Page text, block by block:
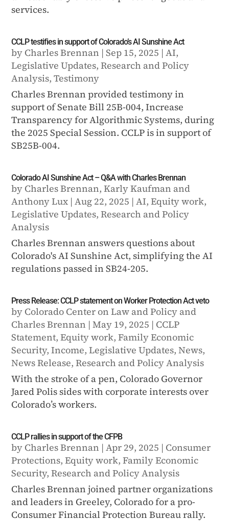
services.
CCLP testifies in support of Colorado’s AI Sunshine Act
by Charles Brennan |Sep 15, 2025 |AI,
Legislative Updates,Research and Policy
Analysis,Testimony
Charles Brennan provided testimony in
support of Senate Bill 25B-004, Increase
Transparency for Algorithmic Systems, during
the 2025 Special Session. CCLP is in support of
SB25B-004.
Colorado AI Sunshine Act – Q&A with Charles Brennan
by Charles Brennan,Karly Kaufman and
Anthony Lux |Aug 22, 2025 |AI,Equity work,
Legislative Updates,Research and Policy
Analysis
Charles Brennan answers questions about
Colorado's AI Sunshine Act, simplifying the AI
regulations passed in SB24-205.
Press Release: CCLP statement on Worker Protection Act veto
by Colorado Center on Law and Policy and
Charles Brennan |May 19, 2025 | CCLP
Statement,Equity work,Family Economic
Security,Income,Legislative Updates,News,
News Release,Research and Policy Analysis
With the stroke of a pen, Colorado Governor
Jared Polis sides with corporate interests over
Colorado’s workers.
CCLP rallies in support of the CFPB
by Charles Brennan |Apr 29, 2025 | Consumer
Protections,Equity work,Family Economic
Security,Research and Policy Analysis
Charles Brennan joined partner organizations
and leaders in Greeley, Colorado for a pro-
Consumer Financial Protection Bureau rally.